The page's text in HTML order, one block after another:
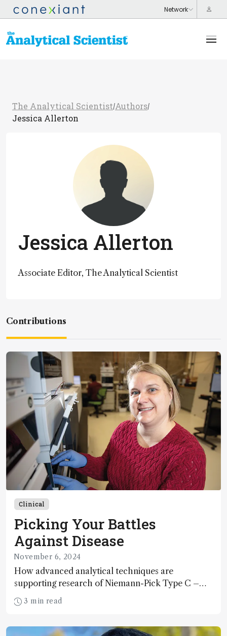
The Analytical Scientist/Authors/
Jessica Allerton
Jessica Allerton
Associate Editor, The Analytical Scientist
Contributions
Clinical
Picking Your Battles
Against Disease
November 6, 2024
How advanced analytical techniques are
supporting research of Niemann-Pick Type C –
and other rare degenerative diseases
3 min read